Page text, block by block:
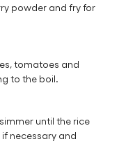
powder and fry for
tomatoes and
to the boil.
until the rice
necessary and